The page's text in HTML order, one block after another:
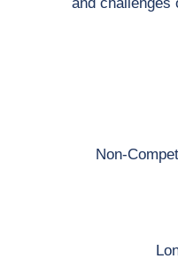
Non-